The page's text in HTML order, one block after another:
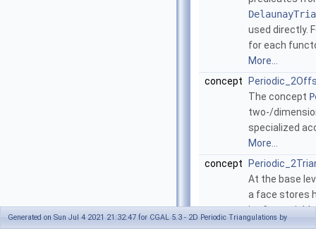
used directly.
for each
More...
concept
The concept
two-/
specialized
More...
concept
At the base
a face stores
its four
Generated on Sun Jul 4 2021 21:32:47 for CGAL 5.3 - 2D Periodic Triangulations by